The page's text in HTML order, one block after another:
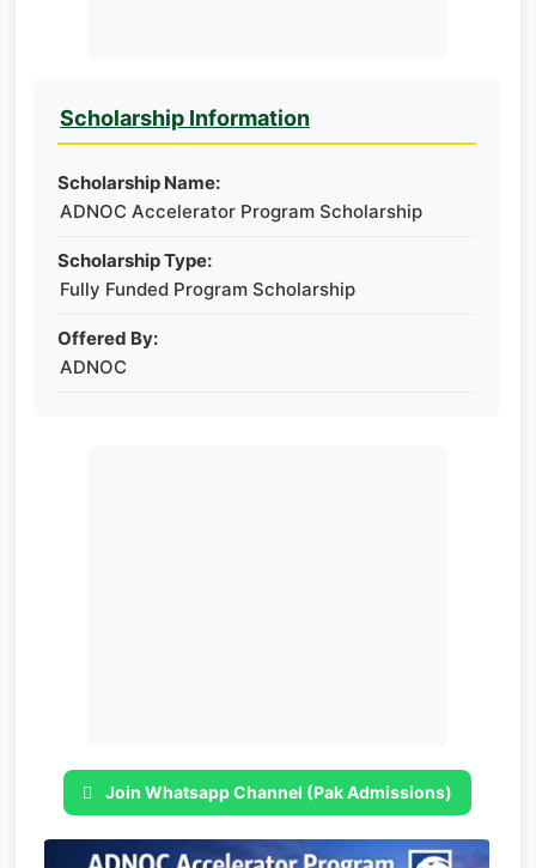
Scholarship Information
Scholarship Name:
ADNOC Accelerator Program Scholarship
Scholarship Type:
Fully Funded Program Scholarship
Offered By:
ADNOC
Join Whatsapp Channel (Pak Admissions)